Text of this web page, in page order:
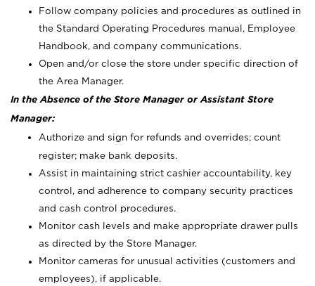
Follow company policies and procedures as outlined in
the Standard Operating Procedures manual, Employee
Handbook, and company communications.
Open and/or close the store under specific direction of
the Area Manager.
In the Absence of the Store Manager or Assistant Store
Manager:
Authorize and sign for refunds and overrides; count
register; make bank deposits.
Assist in maintaining strict cashier accountability, key
control, and adherence to company security practices
and cash control procedures.
Monitor cash levels and make appropriate drawer pulls
as directed by the Store Manager.
Monitor cameras for unusual activities (customers and
employees), if applicable.